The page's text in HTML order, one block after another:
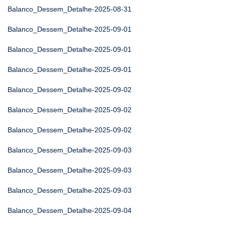
Balanco_Dessem_Detalhe-2025-08-31
Balanco_Dessem_Detalhe-2025-09-01
Balanco_Dessem_Detalhe-2025-09-01
Balanco_Dessem_Detalhe-2025-09-01
Balanco_Dessem_Detalhe-2025-09-02
Balanco_Dessem_Detalhe-2025-09-02
Balanco_Dessem_Detalhe-2025-09-02
Balanco_Dessem_Detalhe-2025-09-03
Balanco_Dessem_Detalhe-2025-09-03
Balanco_Dessem_Detalhe-2025-09-03
Balanco_Dessem_Detalhe-2025-09-04